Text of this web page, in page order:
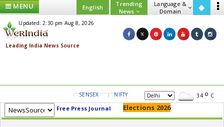
MENU English
Trending
News
Language &
Domain
Updated: 2:30 pm Aug 8, 2026
SENSEX NIFTY GOLD USD/INR 34 C
Free Press Journal Elections 2026